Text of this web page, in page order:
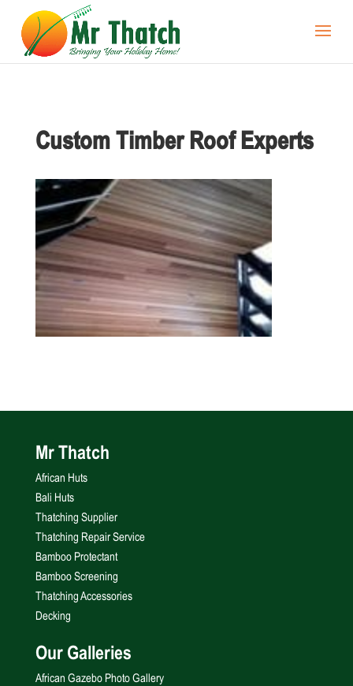
Custom Timber Roof Experts
Mr Thatch
African Huts
Bali Huts
Thatching Supplier
Thatching Repair Service
Bamboo Protectant
Bamboo Screening
Thatching Accessories
Decking
Our Galleries
African Gazebo Photo Gallery